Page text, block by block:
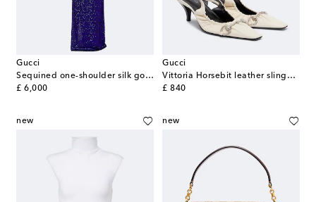
Gucci
Sequined one-shoulder silk gown
£ 6,000
original price
Gucci
Vittoria Horsebit leather slingback pumps
£ 840
original price
new new